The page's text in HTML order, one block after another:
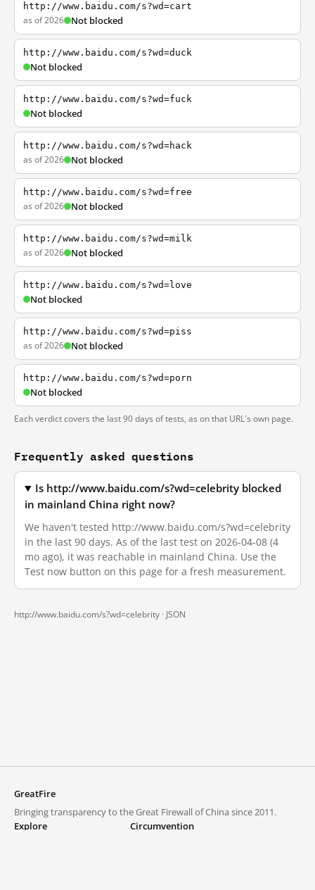
http://www.baidu.com/s?wd=cart
as of 2026 Not blocked
http://www.baidu.com/s?wd=duck
Not blocked
http://www.baidu.com/s?wd=fuck
Not blocked
http://www.baidu.com/s?wd=hack
as of 2026 Not blocked
http://www.baidu.com/s?wd=free
as of 2026 Not blocked
http://www.baidu.com/s?wd=milk
as of 2026 Not blocked
http://www.baidu.com/s?wd=love
Not blocked
http://www.baidu.com/s?wd=piss
as of 2026 Not blocked
http://www.baidu.com/s?wd=porn
Not blocked
Each verdict covers the last 90 days of tests, as on that URL's own page.
Frequently asked questions
Is http://www.baidu.com/s?wd=celebrity blocked
in mainland China right now?
We haven't tested http://www.baidu.com/s?wd=celebrity
in the last 90 days. As of the last test on 2026-04-08 (4
mo ago), it was reachable in mainland China. Use the
Test now button on this page for a fresh measurement.
http://www.baidu.com/s?wd=celebrity · JSON
GreatFire
Bringing transparency to the Great Firewall of China since 2011.
Explore
Circumvention